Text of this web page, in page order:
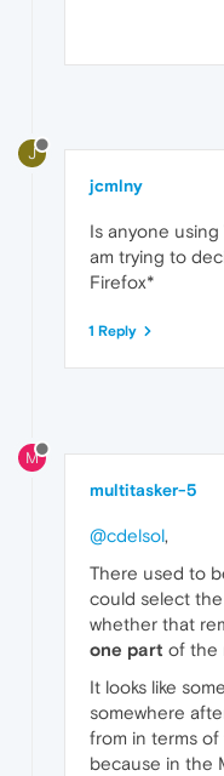
J
jcmlny
Is anyone using
am trying to
Firefox*
1 Reply
M
multitasker-5
@cdelsol,
There used to
could select
whether that
one part of the
It looks like
somewhere
from in terms of
because in the